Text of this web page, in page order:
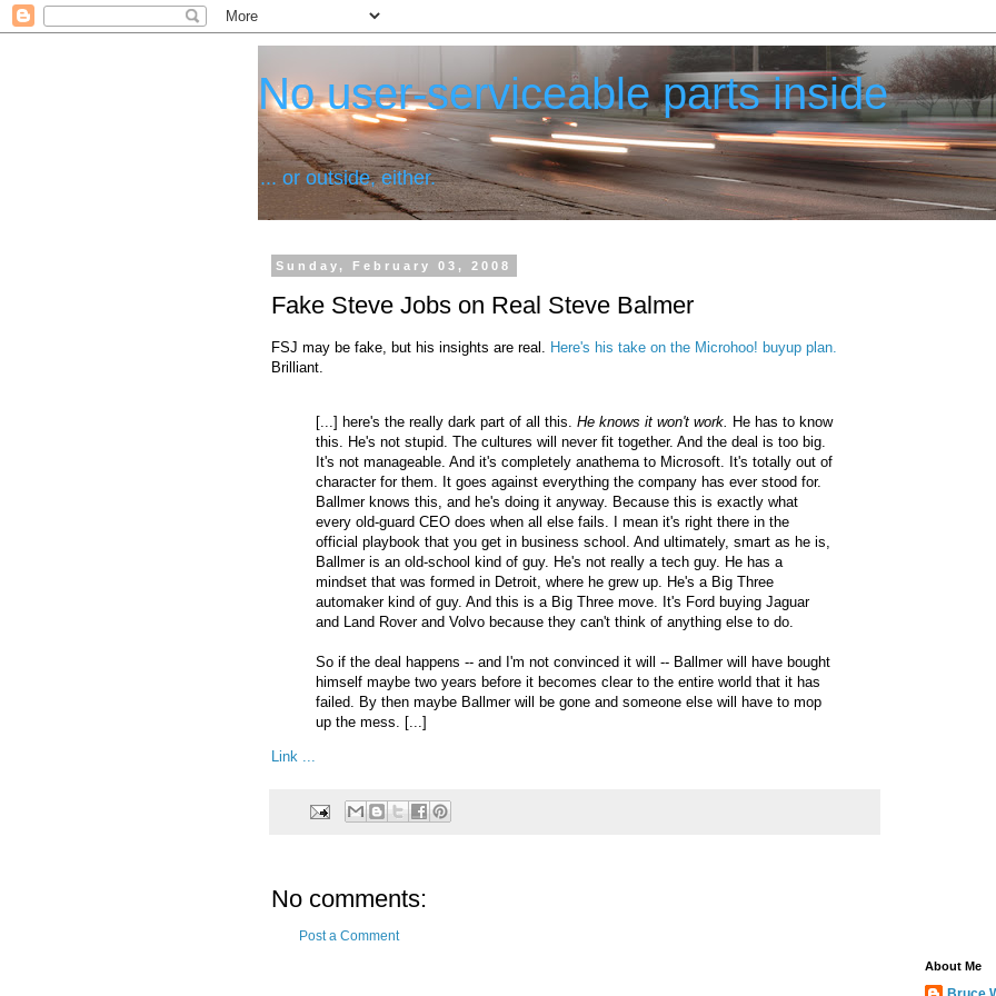
No user-serviceable parts inside
... or outside, either.
Sunday, February 03, 2008
Fake Steve Jobs on Real Steve Balmer
FSJ may be fake, but his insights are real. Here's his take on the Microhoo! buyup plan.
Brilliant.
[...] here's the really dark part of all this. He knows it won't work.
He has to know
this. He's not stupid. The cultures will never fit together. And the deal is too big.
It's not manageable. And it's completely anathema to Microsoft. It's totally out of
character for them. It goes against everything the company has ever stood for.
Ballmer knows this, and he's doing it anyway. Because this is exactly what
every old-guard CEO does when all else fails. I mean it's right there in the
official playbook that you get in business school. And ultimately, smart as he is,
Ballmer is an old-school kind of guy. He's not really a tech guy. He has a
mindset that was formed in Detroit, where he grew up. He's a Big Three
automaker kind of guy. And this is a Big Three move. It's Ford buying Jaguar
and Land Rover and Volvo because they can't think of anything else to do.
So if the deal happens -- and I'm not convinced it will -- Ballmer will have bought
himself maybe two years before it becomes clear to the entire world that it has
failed. By then maybe Ballmer will be gone and someone else will have to mop
up the mess. [...]
Link ...
No comments:
Post a Comment
About Me